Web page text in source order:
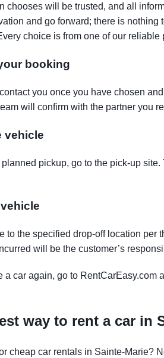
chooses will be trusted, and all
and go forward; there is
choice is from one of our
booking
you once you have chosen
will confirm with the partner you
vehicle
pickup, go to the pick-up
to the specified drop-off location per
will be the customer’s
a car again, go to RentCarEasy.com
way to rent a car in
cheap car rentals in Sainte-Marie?